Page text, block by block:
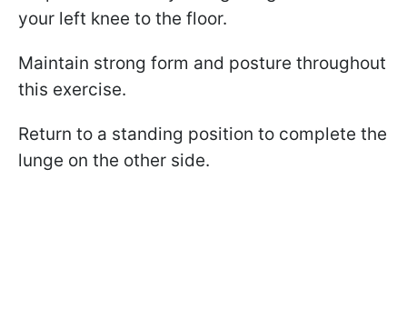
your left knee to the floor.
Maintain strong form and posture throughout
this exercise.
Return to a standing position to complete the
lunge on the other side.